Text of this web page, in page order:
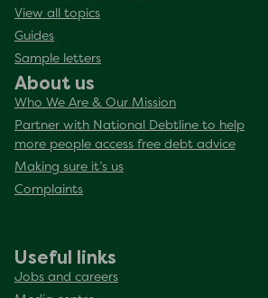
View all topics
Guides
Sample letters
About us
Who We Are & Our Mission
Partner with National Debtline to help
more people access free debt advice
Making sure it’s us
Complaints
Useful links
Jobs and careers